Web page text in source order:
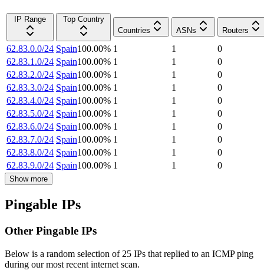
IP Range
Top Country
Countries
ASNs Routers
62.83.0.0/24 Spain100.00% 1 1
0
62.83.1.0/24 Spain100.00% 1 1
0
62.83.2.0/24 Spain100.00% 1 1
0
62.83.3.0/24 Spain100.00% 1 1
0
62.83.4.0/24 Spain100.00% 1 1
0
62.83.5.0/24 Spain100.00% 1 1
0
62.83.6.0/24 Spain100.00% 1 1
0
62.83.7.0/24 Spain100.00% 1 1
0
62.83.8.0/24 Spain100.00% 1 1
0
62.83.9.0/24 Spain100.00% 1 1 0
Show more
Pingable IPs
Other Pingable IPs
Below is a random selection of 25 IPs that replied to an ICMP ping
during our most recent internet scan.